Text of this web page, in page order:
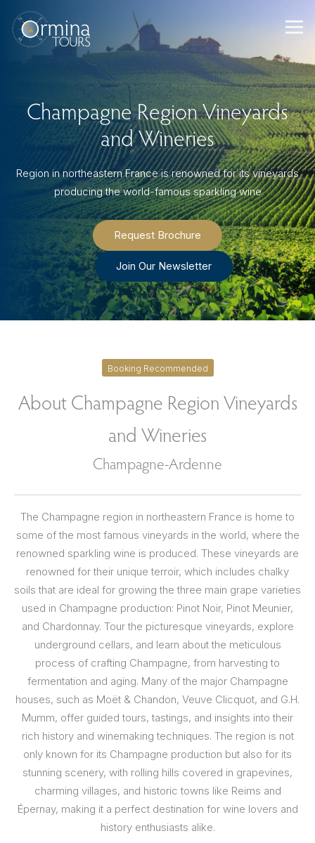
content
Champagne Region Vineyards
and Wineries
Region in northeastern France is renowned for its vineyards
producing the world-famous sparkling wine
Request Brochure
Join Our Newsletter
Booking Recommended
About Champagne Region Vineyards
and Wineries
Champagne-Ardenne
The Champagne region in northeastern France is home to
some of the most famous vineyards in the world, where the
renowned sparkling wine is produced. These vineyards are
renowned for their unique terroir, which includes chalky
soils that are ideal for growing the three main grape varieties
used in Champagne production: Pinot Noir, Pinot Meunier,
and Chardonnay. Tour the picturesque vineyards, explore
underground cellars, and learn about the meticulous
process of crafting Champagne, from harvesting to
fermentation and aging. Many of the major Champagne
houses, such as Moët & Chandon, Veuve Clicquot, and G.H.
Mumm, offer guided tours, tastings, and insights into their
rich history and winemaking techniques. The region is not
only known for its Champagne production but also for its
stunning scenery, with rolling hills covered in grapevines,
charming villages, and historic towns like Reims and
Épernay, making it a perfect destination for wine lovers and
history enthusiasts alike.